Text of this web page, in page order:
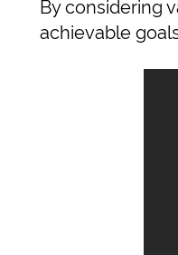
By considering
achievable